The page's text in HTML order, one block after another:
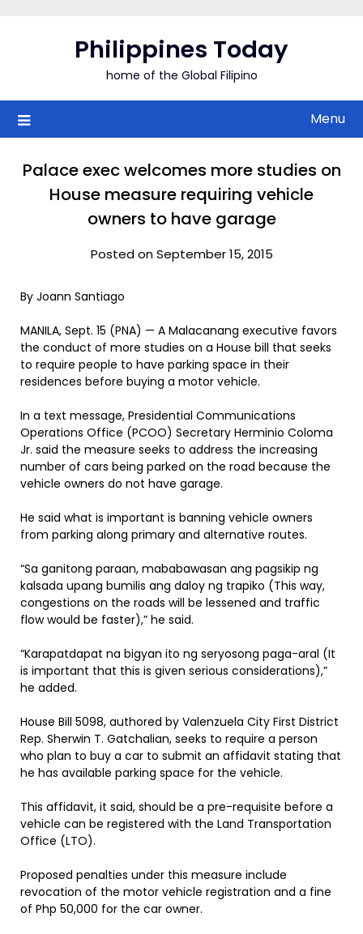
Philippines Today
home of the Global Filipino
Menu
Palace exec welcomes more studies on
House measure requiring vehicle
owners to have garage
Posted on September 15, 2015
By Joann Santiago
MANILA, Sept. 15 (PNA) — A Malacanang executive favors
the conduct of more studies on a House bill that seeks
to require people to have parking space in their
residences before buying a motor vehicle.
In a text message, Presidential Communications
Operations Office (PCOO) Secretary Herminio Coloma
Jr. said the measure seeks to address the increasing
number of cars being parked on the road because the
vehicle owners do not have garage.
He said what is important is banning vehicle owners
from parking along primary and alternative routes.
“Sa ganitong paraan, mababawasan ang pagsikip ng
kalsada upang bumilis ang daloy ng trapiko (This way,
congestions on the roads will be lessened and traffic
flow would be faster),” he said.
“Karapatdapat na bigyan ito ng seryosong paga-aral (It
is important that this is given serious considerations),”
he added.
House Bill 5098, authored by Valenzuela City First District
Rep. Sherwin T. Gatchalian, seeks to require a person
who plan to buy a car to submit an affidavit stating that
he has available parking space for the vehicle.
This affidavit, it said, should be a pre-requisite before a
vehicle can be registered with the Land Transportation
Office (LTO).
Proposed penalties under this measure include
revocation of the motor vehicle registration and a fine
of Php 50,000 for the car owner.